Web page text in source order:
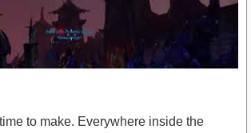
to make. Everywhere inside the